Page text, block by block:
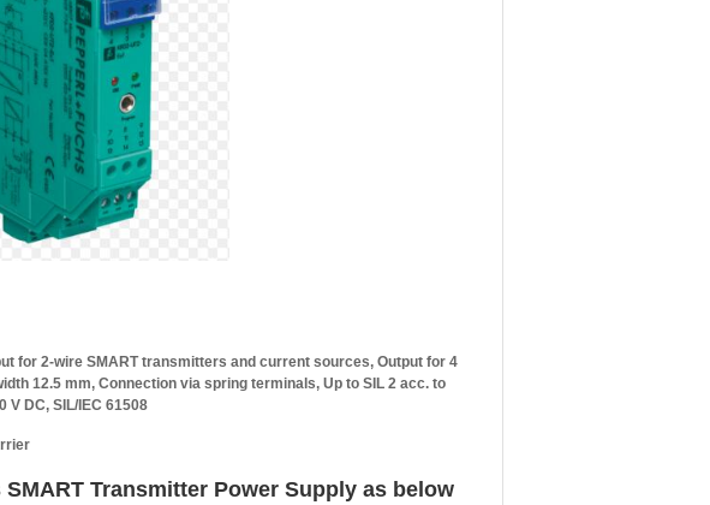
for 2-wire SMART transmitters and current sources, Output for 4
12.5 mm, Connection via spring terminals, Up to SIL 2 acc. to
V DC, SIL/IEC 61508
Transmitter Power Supply as below